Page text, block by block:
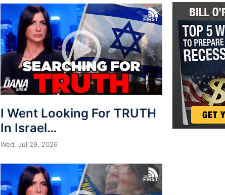
I Went Looking For TRUTH
In Israel…
Wed, Jul 29, 2026